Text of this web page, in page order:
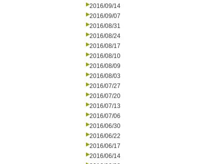
2016/09/14
2016/09/07
2016/08/31
2016/08/24
2016/08/17
2016/08/10
2016/08/09
2016/08/03
2016/07/27
2016/07/20
2016/07/13
2016/07/06
2016/06/30
2016/06/22
2016/06/17
2016/06/14